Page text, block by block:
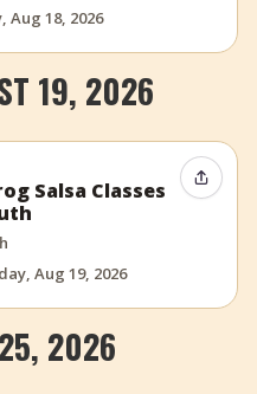
Aug 18, 2026
19, 2026
Salsa Classes
Aug 19, 2026
Share
2026